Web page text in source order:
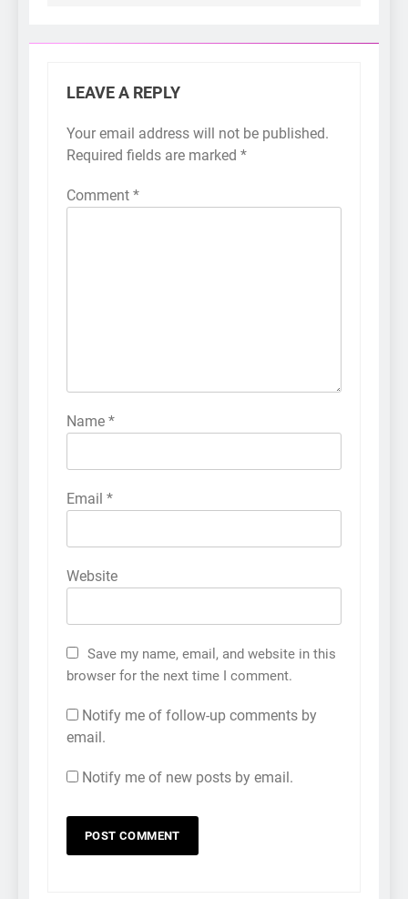
LEAVE A REPLY
Your email address will not be published.
Required fields are marked *
Comment *
Name *
Email *
Website
Save my name, email, and website in this
browser for the next time I comment.
Notify me of follow-up comments by
email.
Notify me of new posts by email.